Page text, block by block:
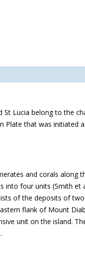
St Lucia belong to the
Plate that was initiated
and corals along
into four units (Smith et
of the deposits of
flank of Mount
unit on the island.